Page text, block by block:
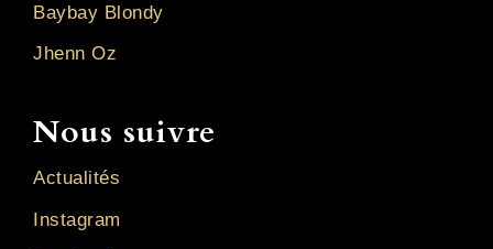
Baybay Blondy
Jhenn Oz
Nous suivre
Actualités
Instagram